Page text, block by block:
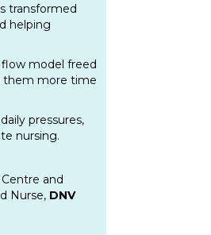
transformed
helping
flow model freed
them more time
pressures,
nursing.
and
Nurse, DNV